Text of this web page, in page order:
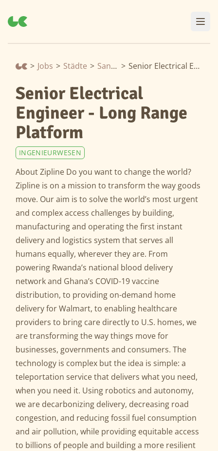
> Jobs > Städte > San Francisco > Senior Electrical Engineer - Long Range Platform
Senior Electrical
Engineer - Long Range
Platform
INGENIEURWESEN
About Zipline Do you want to change the world?
Zipline is on a mission to transform the way goods
move. Our aim is to solve the world’s most urgent
and complex access challenges by building,
manufacturing and operating the first instant
delivery and logistics system that serves all
humans equally, wherever they are. From
powering Rwanda’s national blood delivery
network and Ghana’s COVID-19 vaccine
distribution, to providing on-demand home
delivery for Walmart, to enabling healthcare
providers to bring care directly to U.S. homes, we
are transforming the way things move for
businesses, governments and consumers. The
technology is complex but the idea is simple: a
teleportation service that delivers what you need,
when you need it. Using robotics and autonomy,
we are decarbonizing delivery, decreasing road
congestion, and reducing fossil fuel consumption
and air pollution, while providing equitable access
to billions of people and building a more resilient